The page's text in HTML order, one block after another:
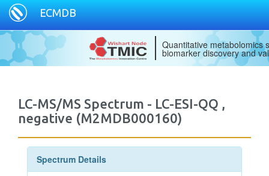
ECMDB
Quantitative metabolomics
biomarker discovery and
LC-MS/MS Spectrum - LC-ESI-QQ ,
negative (M2MDB000160)
Spectrum Details